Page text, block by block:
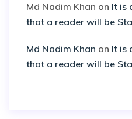
Md Nadim Khan on It is
that a reader will be
Md Nadim Khan on It is
that a reader will be